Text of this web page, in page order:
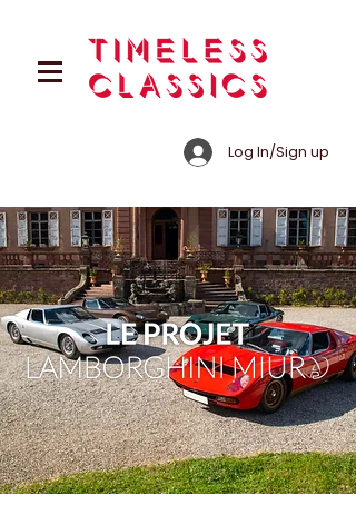
Log In/Sign up